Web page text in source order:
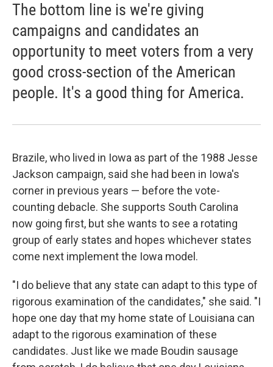
The bottom line is we're giving
campaigns and candidates an
opportunity to meet voters from a very
good cross-section of the American
people. It's a good thing for America.
Brazile, who lived in Iowa as part of the 1988 Jesse
Jackson campaign, said she had been in Iowa's
corner in previous years — before the vote-
counting debacle. She supports South Carolina
now going first, but she wants to see a rotating
group of early states and hopes whichever states
come next implement the Iowa model.
"I do believe that any state can adapt to this type of
rigorous examination of the candidates," she said. "I
hope one day that my home state of Louisiana can
adapt to the rigorous examination of these
candidates. Just like we made Boudin sausage